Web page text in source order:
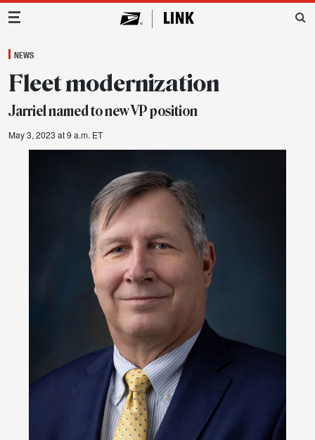
Main Navigation
NEWS
Fleet modernization
Jarriel named to new VP position
May 3, 2023 at 9 a.m. ET